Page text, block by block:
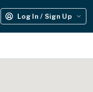
Log In / Sign Up